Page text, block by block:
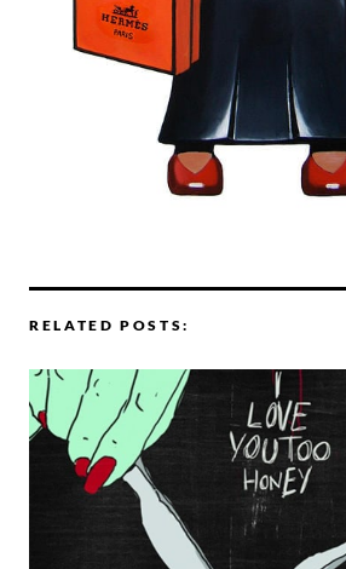
RELATED POSTS: